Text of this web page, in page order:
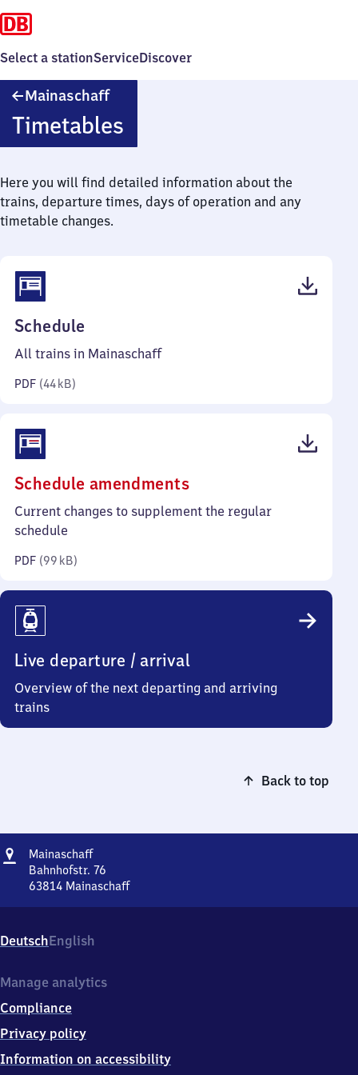
Select a stationServiceDiscover
MainaschaffMainaschaff
Timetables
Here you will find detailed information about the
trains, departure times, days of operation and any
timetable changes.
Schedule
44
All trains in Mainaschaff
PDF (44 kB)
Schedule amendments(PDF,
99
Current changes to supplement the regular
schedule
PDF (99 kB)
Live departure / arrival
Overview of the next departing and arriving
trains
Back to top
Address
MainaschaffMainaschaff
Bahnhofstr. 76
63814 Mainaschaff
76,
6
8
4
Mainaschaff
DeutschEnglish
Manage analytics
Compliance
Privacy policy
Information on accessibility